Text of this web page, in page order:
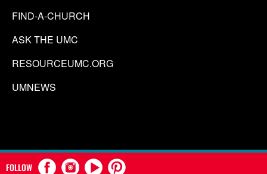
FIND-A-CHURCH
ASK THE UMC
RESOURCEUMC.ORG
UMNEWS
FOLLOW